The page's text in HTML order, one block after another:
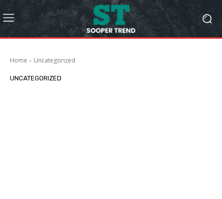
Home Uncategorized
UNCATEGORIZED